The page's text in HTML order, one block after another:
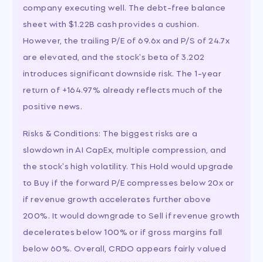
company executing well. The debt-free balance
sheet with $1.22B cash provides a cushion.
However, the trailing P/E of 69.6x and P/S of 24.7x
are elevated, and the stock's beta of 3.202
introduces significant downside risk. The 1-year
return of +164.97% already reflects much of the
positive news.
Risks & Conditions: The biggest risks are a
slowdown in AI CapEx, multiple compression, and
the stock's high volatility. This Hold would upgrade
to Buy if the forward P/E compresses below 20x or
if revenue growth accelerates further above
200%. It would downgrade to Sell if revenue growth
decelerates below 100% or if gross margins fall
below 60%. Overall, CRDO appears fairly valued